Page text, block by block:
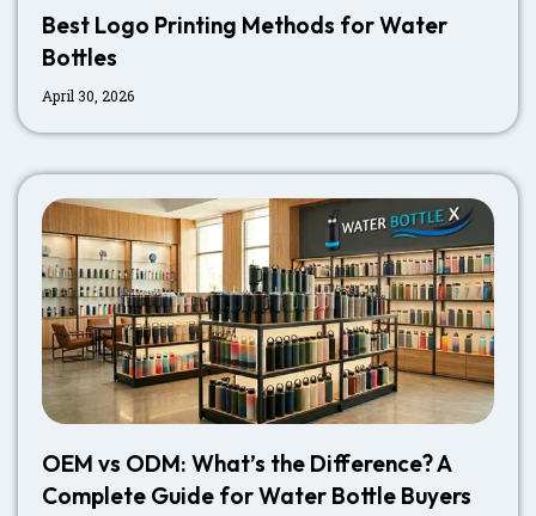
Best Logo Printing Methods for Water
Bottles
April 30, 2026
OEM vs ODM: What’s the Difference? A
Complete Guide for Water Bottle Buyers